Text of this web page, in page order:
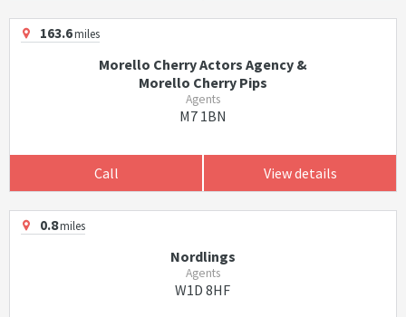
163.6miles
Morello Cherry Actors Agency &
Morello Cherry Pips
Agents
M7 1BN
Call View details
0.8miles
Nordlings
Agents
W1D 8HF